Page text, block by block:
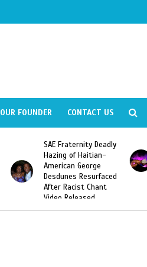
OUR FOUNDER CONTACT US
Too Hot For Haiti:
Harmonik’s “Illegal”
Music Video Banned in
Haiti